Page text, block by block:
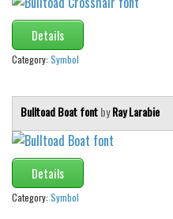
Details
Category: Symbol
Bulltoad Boat fontbyRay Larabie
Details
Category: Symbol